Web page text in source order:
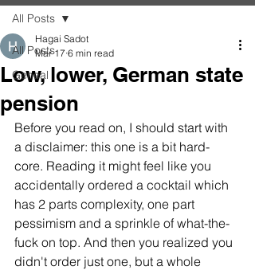
All Posts
Geneal
All Posts
Low, lower, German state
pension
Hagai Sadot
Mar 17 6 min read
Before you read on, I should start with
a disclaimer: this one is a bit hard-
core. Reading it might feel like you
accidentally ordered a cocktail which
has 2 parts complexity, one part
pessimism and a sprinkle of what-the-
fuck on top. And then you realized you
didn't order just one, but a whole